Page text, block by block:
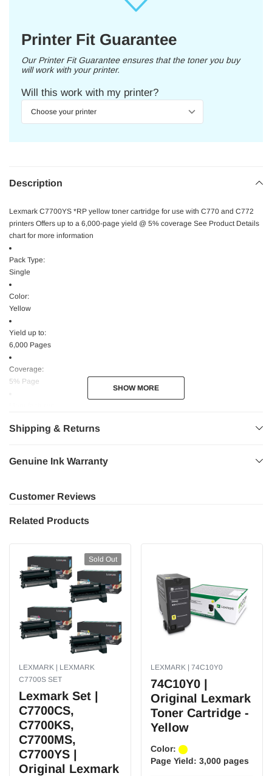
Printer Fit Guarantee
Our Printer Fit Guarantee ensures that the toner you buy
will work with your printer.
Will this work with my printer?
Description
Lexmark C7700YS *RP yellow toner cartridge for use with C770 and C772
printers Offers up to a 6,000-page yield @ 5% coverage See Product Details
chart for more information
Pack Type:
Single
Color:
Yellow
Yield up to:
6,000 Pages
Coverage:
5% Page
Laser Printer
High Yield:
Post-Consumer Waste%:
Features:
Create stunning prints with an amazing array of tones and shades. Reliable
and dependable so you can count on it when you need it most. Installs with
Weight:
5.70 lbs. per Each
SHOW MORE
SHOW MORE
Shipping & Returns
Genuine Ink Warranty
Customer Reviews
Related Products
Sold Out
LEXMARK | LEXMARK
C7700S SET
Lexmark Set |
C7700CS,
C7700KS,
C7700MS,
C7700YS |
Original Lexmark
LEXMARK | 74C10Y0
74C10Y0 |
Original Lexmark
Toner Cartridge -
Yellow
Color:
Page Yield: 3,000 pages